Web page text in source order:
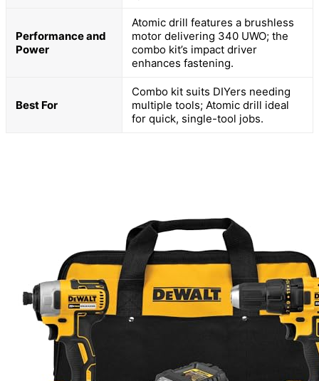
Performance and
Power
Atomic drill features a brushless
motor delivering 340 UWO; the
combo kit’s impact driver
enhances fastening.
Best For
Combo kit suits DIYers needing
multiple tools; Atomic drill ideal
for quick, single-tool jobs.